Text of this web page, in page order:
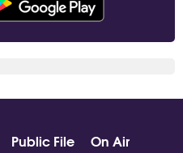
Public File
On Air